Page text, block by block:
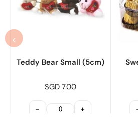
‹
Teddy Bear Small (5cm)
SGD 7.00
− +